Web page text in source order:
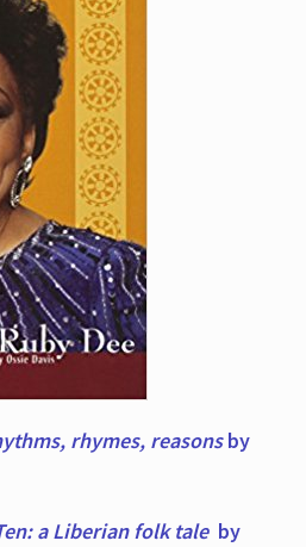
rhymes, reasonsby
a Liberian folk tale by